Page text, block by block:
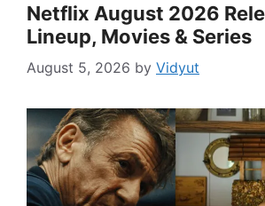
Netflix August 2026
Lineup, Movies & Series
August 5, 2026 by Vidyut